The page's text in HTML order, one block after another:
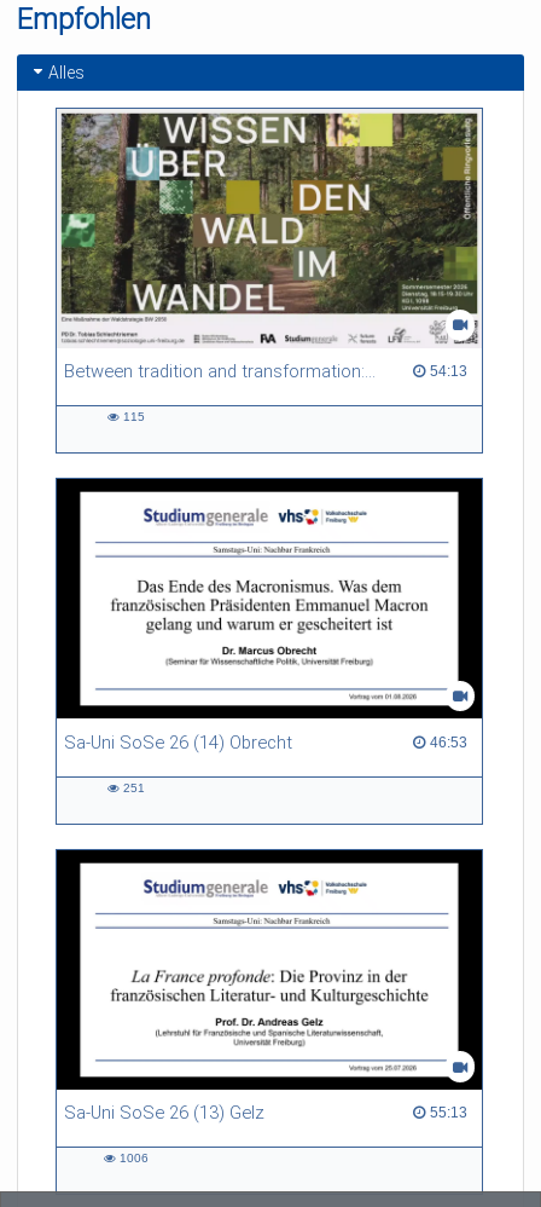
Empfohlen
Alles
Between tradition and transformation: how owners, advisers and institutions co-create knowledge for resilient forests in Europe 54:13
54:13 duration
115
Sa-Uni SoSe 26 (14) Obrecht 46:53
46:53 duration
251
Sa-Uni SoSe 26 (13) Gelz 55:13
55:13 duration
1006